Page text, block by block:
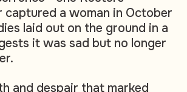
captured a woman in October
laid out on the ground in a
it was sad but no longer
and despair that marked